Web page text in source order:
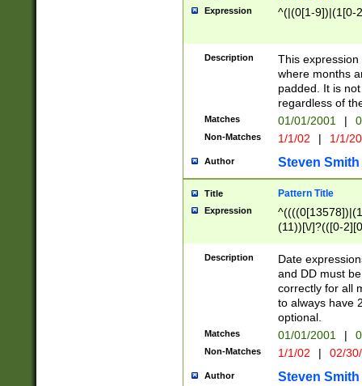
Expression ^(|(0[1-9])|(1[0-
Description
This
where months
padded. It is
regardless of
Matches 01/01/2001 |
Non-Matches 1/1/02 | 1/1/
Author Steven Smith
Title Pattern Title
Expression
(11))[\/]?(([0-
Description
Date
and DD must
correctly for all
to always have
optional.
Matches 01/01/2001 |
Non-Matches 1/1/02 | 02/
Author Steven Smith